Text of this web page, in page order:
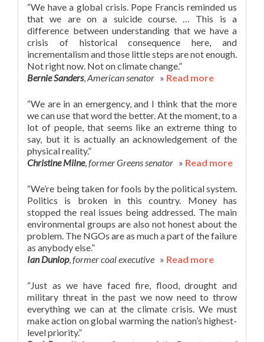
“We have a global crisis. Pope Francis reminded us
that we are on a suicide course. … This is a
difference between understanding that we have a
crisis of historical consequence here, and
incrementalism and those little steps are not enough.
Not right now. Not on climate change.”
Bernie Sanders,American senator » Read more
“We are in an emergency, and I think that the more
we can use that word the better. At the moment, to a
lot of people, that seems like an extreme thing to
say, but it is actually an acknowledgement of the
physical reality.”
Christine Milne,former Greens senator » Read more
“We’re being taken for fools by the political system.
Politics is broken in this country. Money has
stopped the real issues being addressed. The main
environmental groups are also not honest about the
problem. The NGOs are as much a part of the failure
as anybody else.”
Ian Dunlop,former coal executive » Read more
“Just as we have faced fire, flood, drought and
military threat in the past we now need to throw
everything we can at the climate crisis. We must
make action on global warming the nation’s highest-
level priority.”